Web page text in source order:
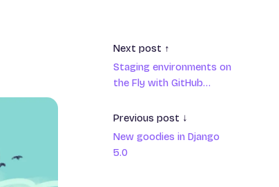
Next post ↑
Staging environments on
the Fly with GitHub
Previous post ↓
New goodies in Django
5.0